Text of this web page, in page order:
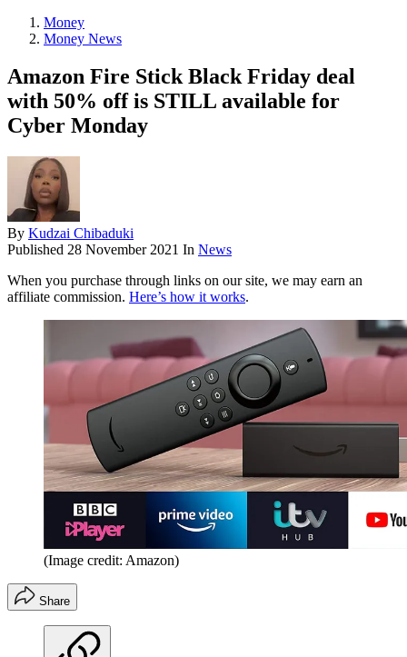
Money
Money News
Amazon Fire Stick Black Friday deal
with 50% off is STILL available for
Cyber Monday
By Kudzai Chibaduki
Published 28 November 2021 In News
When you purchase through links on our site, we may earn an
affiliate commission. Here’s how it works.
(Image credit: Amazon)
Share